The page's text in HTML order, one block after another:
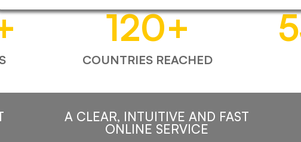
120+
COUNTRIES REACHED
A CLEAR, INTUITIVE AND FAST
ONLINE SERVICE